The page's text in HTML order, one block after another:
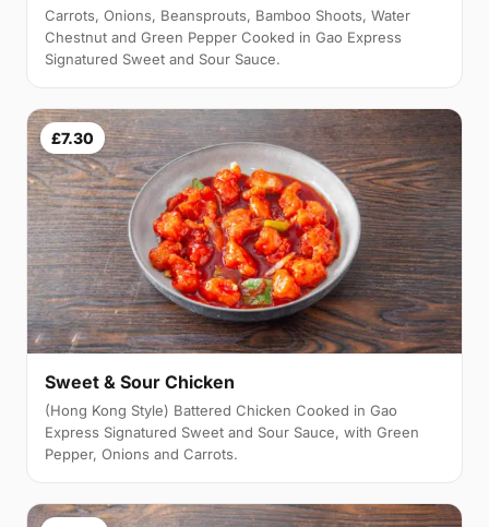
Carrots, Onions, Beansprouts, Bamboo Shoots, Water
Chestnut and Green Pepper Cooked in Gao Express
Signatured Sweet and Sour Sauce.
£7.30
Sweet & Sour Chicken
(Hong Kong Style) Battered Chicken Cooked in Gao
Express Signatured Sweet and Sour Sauce, with Green
Pepper, Onions and Carrots.